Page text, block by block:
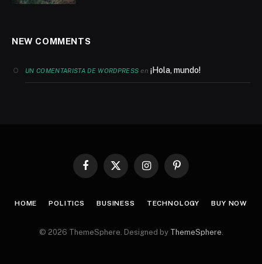
NEW COMMENTS
UN COMENTARISTA DE WORDPRESS en¡Hola, mundo!
Facebook
X
InstagramPinterest
HOME POLITICS BUSINESS TECHNOLOGY BUY NOW
© 2026 ThemeSphere. Designed by ThemeSphere.